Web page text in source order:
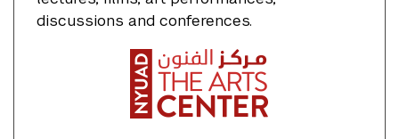
discussions and conferences.